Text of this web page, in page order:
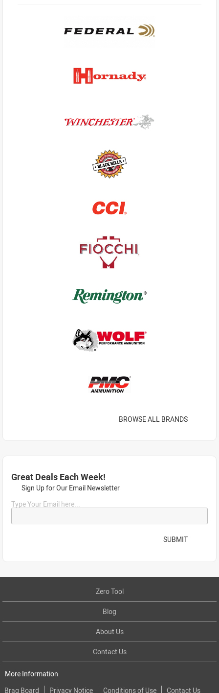
BROWSE ALL BRANDS
Great Deals Each Week!
Sign Up for Our Email Newsletter
Type Your Email here...
SUBMIT
Zero Tool
Blog
About Us
Contact Us
More Information
Brag Board
Privacy Notice Conditions of Use Contact Us